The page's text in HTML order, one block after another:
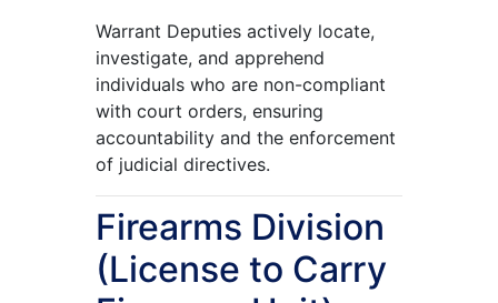
Warrant Deputies actively locate,
investigate, and apprehend
individuals who are non-compliant
with court orders, ensuring
accountability and the enforcement
of judicial directives.
Firearms Division
(License to Carry